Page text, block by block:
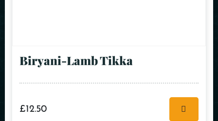
Biryani-Lamb Tikka
£12.50